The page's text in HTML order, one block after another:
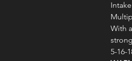
With
5-16-